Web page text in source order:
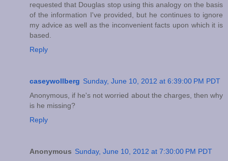
requested that Douglas stop using this analogy on the basis
of the information I've provided, but he continues to ignore
my advice as well as the inconvenient facts upon which it is
based.
Reply
caseywollberg Sunday, June 10, 2012 at 6:39:00 PM PDT
Anonymous, if he's not worried about the charges, then why
is he missing?
Reply
Anonymous Sunday, June 10, 2012 at 7:30:00 PM PDT